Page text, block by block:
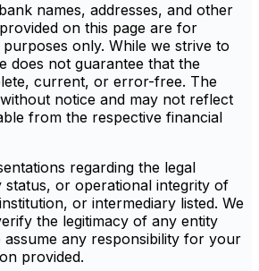
names, addresses, and other
on this page are for
only. While we strive to
does not guarantee that the
current, or error-free. The
notice and may not reflect
from the respective financial
regarding the legal
status, or operational integrity of
or intermediary listed. We
the legitimacy of any entity
any responsibility for your
provided.